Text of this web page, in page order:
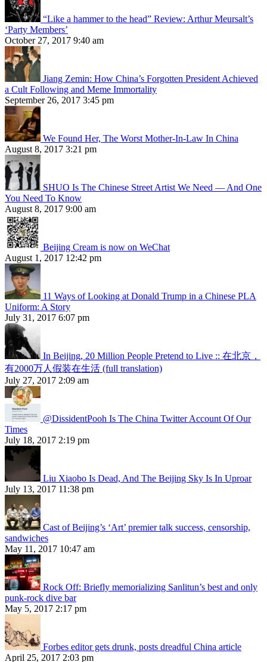
“Like a hammer to the head” Review: Arthur Meursalt’s
‘Party Members’
October 27, 2017 9:40 am
Jiang Zemin: How China’s Forgotten President Achieved
a Cult Following and Meme Immortality
September 26, 2017 3:45 pm
We Found Her, The Worst Mother-In-Law In China
August 8, 2017 3:21 pm
SHUO Is The Chinese Street Artist We Need — And One
You Need To Know
August 8, 2017 9:00 am
Beijing Cream is now on WeChat
August 1, 2017 12:42 pm
11 Ways of Looking at Donald Trump in a Chinese PLA
Uniform: A Story
July 31, 2017 6:07 pm
In Beijing, 20 Million People Pretend to Live :: 在北京，
有2000万人假装在生活 (full translation)
July 27, 2017 2:09 am
@DissidentPooh Is The China Twitter Account Of Our
Times
July 18, 2017 2:19 pm
Liu Xiaobo Is Dead, And The Beijing Sky Is In Uproar
July 13, 2017 11:38 pm
Cast of Beijing’s ‘Art’ premier talk success, censorship,
sandwiches
May 11, 2017 10:47 am
Rock Off: Briefly memorializing Sanlitun’s best and only
punk-rock dive bar
May 5, 2017 2:17 pm
Forbes editor gets drunk, posts dreadful China article
April 25, 2017 2:03 pm